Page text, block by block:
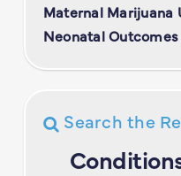
Maternal Marijuana
Neonatal Outcomes
Search the